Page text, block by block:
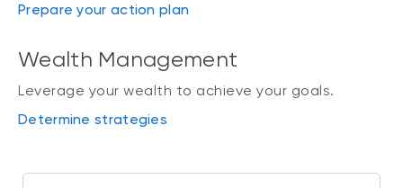
Prepare your action plan
Wealth Management
Leverage your wealth to achieve your goals.
Determine strategies